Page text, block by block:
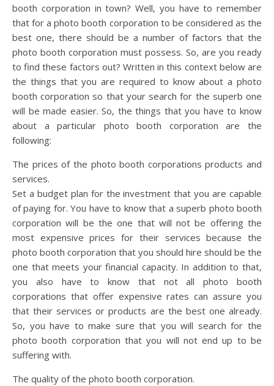
booth corporation in town? Well, you have to remember
that for a photo booth corporation to be considered as the
best one, there should be a number of factors that the
photo booth corporation must possess. So, are you ready
to find these factors out? Written in this context below are
the things that you are required to know about a photo
booth corporation so that your search for the superb one
will be made easier. So, the things that you have to know
about a particular photo booth corporation are the
following:
The prices of the photo booth corporations products and
services.
Set a budget plan for the investment that you are capable
of paying for. You have to know that a superb photo booth
corporation will be the one that will not be offering the
most expensive prices for their services because the
photo booth corporation that you should hire should be the
one that meets your financial capacity. In addition to that,
you also have to know that not all photo booth
corporations that offer expensive rates can assure you
that their services or products are the best one already.
So, you have to make sure that you will search for the
photo booth corporation that you will not end up to be
suffering with.
The quality of the photo booth corporation.